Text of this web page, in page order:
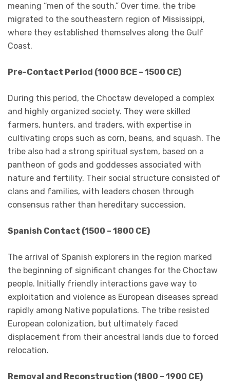
meaning “men of the south.” Over time, the tribe
migrated to the southeastern region of Mississippi,
where they established themselves along the Gulf
Coast.
Pre-Contact Period (1000 BCE – 1500 CE)
During this period, the Choctaw developed a complex
and highly organized society. They were skilled
farmers, hunters, and traders, with expertise in
cultivating crops such as corn, beans, and squash. The
tribe also had a strong spiritual system, based on a
pantheon of gods and goddesses associated with
nature and fertility. Their social structure consisted of
clans and families, with leaders chosen through
consensus rather than hereditary succession.
Spanish Contact (1500 – 1800 CE)
The arrival of Spanish explorers in the region marked
the beginning of significant changes for the Choctaw
people. Initially friendly interactions gave way to
exploitation and violence as European diseases spread
rapidly among Native populations. The tribe resisted
European colonization, but ultimately faced
displacement from their ancestral lands due to forced
relocation.
Removal and Reconstruction (1800 – 1900 CE)